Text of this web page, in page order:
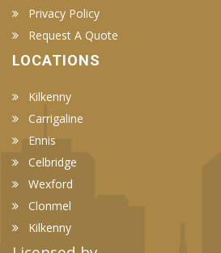
Privacy Policy
Request A Quote
LOCATIONS
Kilkenny
Carrigaline
Ennis
Celbridge
Wexford
Clonmel
Kilkenny